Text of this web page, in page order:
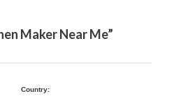
Maker Near Me”
Country: